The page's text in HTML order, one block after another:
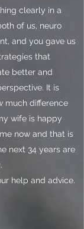
clearly in a
of us, neuro
and you gave us
that
better and
It is
much difference
wife is happy
now and that is
next 34 years are
help and advice.